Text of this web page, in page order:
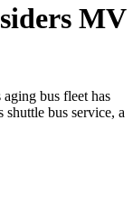
MV
bus fleet has
shuttle bus service, a